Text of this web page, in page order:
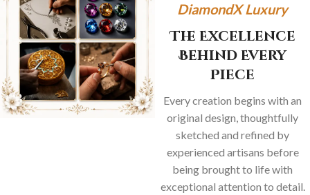
DiamondX Luxury
The Excellence
Behind Every
Piece
Every creation begins with an
original design, thoughtfully
sketched and refined by
experienced artisans before
being brought to life with
exceptional attention to detail.